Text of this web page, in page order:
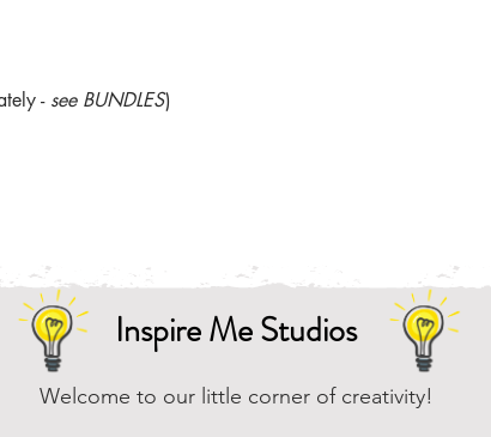
- see BUNDLES)
Inspire Me Studios
Welcome to our little corner of creativity!